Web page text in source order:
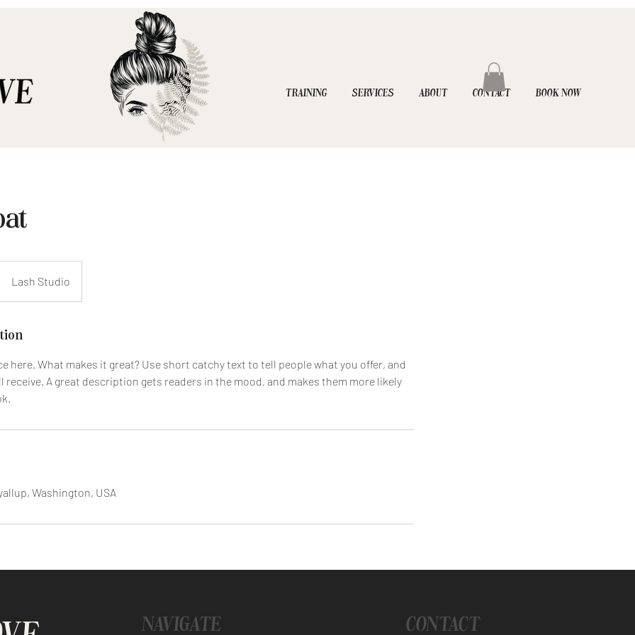
TRAINING SERVICES ABOUT CONTACT BOOK NOW
Lash Studio
here. What makes it great? Use short catchy text to tell people what you offer, and
receive. A great description gets readers in the mood, and makes them more likely
Washington, USA
NAVIGATE CONTACT